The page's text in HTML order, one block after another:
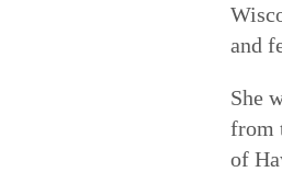
and
She
from
of